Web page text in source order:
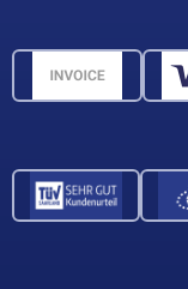
CAD data